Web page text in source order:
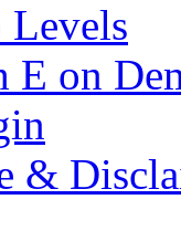
Levels
E on
&